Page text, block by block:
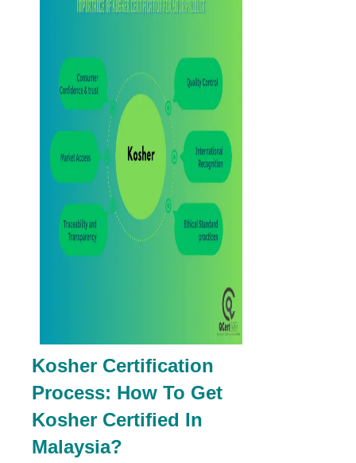
Kosher Certification
Process: How To Get
Kosher Certified In
Malaysia?